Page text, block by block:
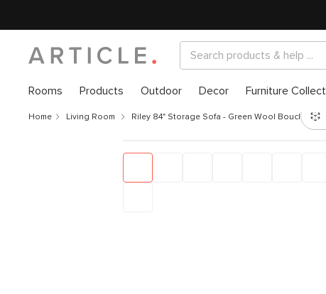
Rooms Products Outdoor Decor Furniture
Home Living Room Riley 84" Storage Sofa - Green Wool Bouclé